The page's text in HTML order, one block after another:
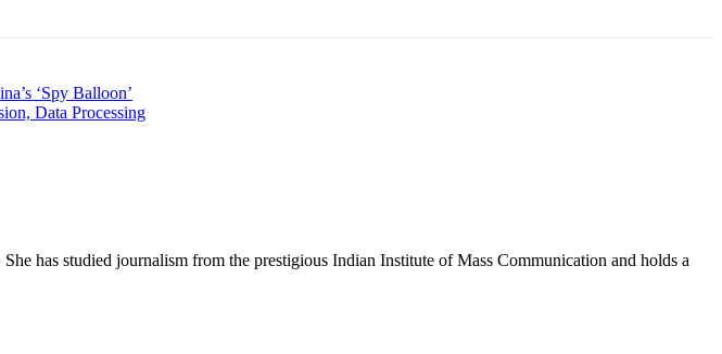
‘Spy Balloon’
Data Processing
has studied journalism from the prestigious Indian Institute of Mass Communication and holds a